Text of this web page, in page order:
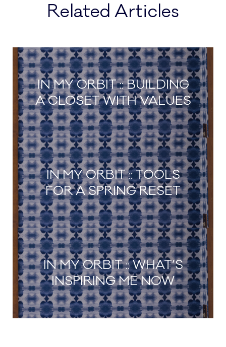
Related Articles
IN MY ORBIT :: BUILDING
A CLOSET WITH VALUES
IN MY ORBIT :: TOOLS
FOR A SPRING RESET
IN MY ORBIT :: WHAT’S
INSPIRING ME NOW